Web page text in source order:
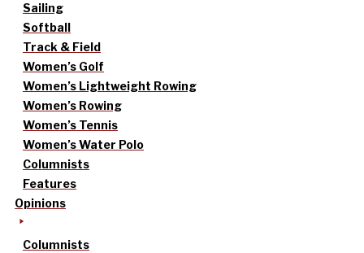
Sailing
Softball
Track & Field
Women’s Golf
Women’s Lightweight Rowing
Women’s Rowing
Women’s Tennis
Women’s Water Polo
Columnists
Features
Opinions
Columnists